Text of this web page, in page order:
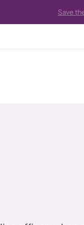
Strangulation 101